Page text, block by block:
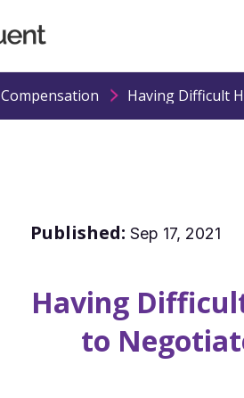
Compensation
Published: Sep 17, 2021
Having
to